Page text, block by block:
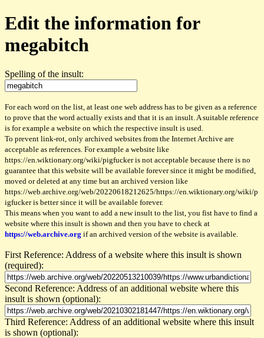
Edit the information for
megabitch
Spelling of the insult:
For each word on the list, at least one web address has to be given as a reference
to prove that the word actually exists and that it is an insult. A suitable reference
is for example a website on which the respective insult is used.
To prevent link-rot, only archived websites from the Internet Archive are
acceptable as references. For example a website like
https://en.wiktionary.org/wiki/pigfucker is not acceptable because there is no
guarantee that this website will be available forever since it might be modified,
moved or deleted at any time but an archived version like
https://web.archive.org/web/20220618212625/https://en.wiktionary.org/wiki/p
igfucker is better since it will be available forever.
This means when you want to add a new insult to the list, you fist have to find a
website where this insult is shown and then you have to check at
https://web.archive.org if an archived version of the website is available.
First Reference: Address of a website where this insult is shown
(required):
Second Reference: Address of an additional website where this
insult is shown (optional):
Third Reference: Address of an additional website where this insult
is shown (optional):